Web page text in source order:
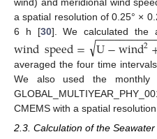
a spatial resolution of 0.25° ×
6 h [30]. We calculated the
windspeed= U−wind2
−−−−−−−−−−
√
averaged the four time
We also used the monthly
CMEMS with a spatial
2.3. Calculation of the